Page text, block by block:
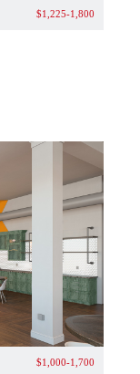
$1,225-1,800
$1,000-1,700